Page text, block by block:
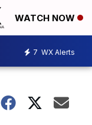
WATCH NOW
7 WX Alerts